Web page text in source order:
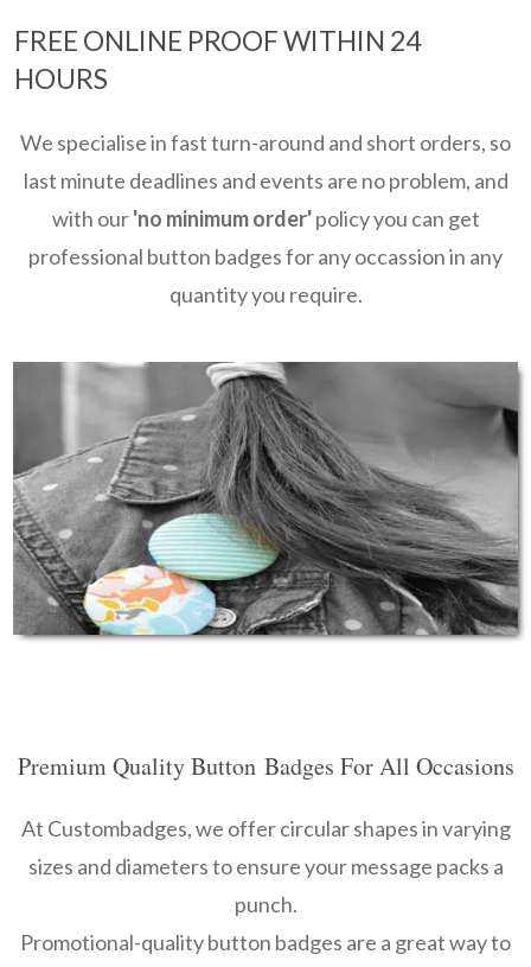
FREE ONLINE PROOF WITHIN 24
HOURS
We specialise in fast turn-around and short orders, so
last minute deadlines and events are no problem, and
with our'no minimum order'policy you can get
professional button badges for any occassion in any
quantity you require.
Premium Quality ButtonBadges For All Occasions
At Custombadges, we offer circular shapes in varying
sizes and diameters to ensure your message packs a
punch.
Promotional-quality button badges are a great way to